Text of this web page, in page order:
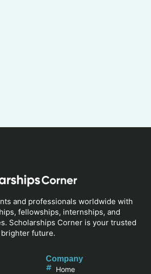
and professionals worldwide with
fellowships, internships, and
Scholarships Corner is your trusted
future.
Company
Home